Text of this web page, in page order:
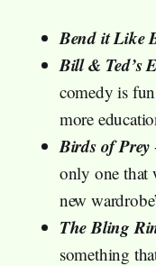
Bend it Like
Bill & Ted’s
comedy is
more
Birds of Prey
only one that
new
The Bling
something